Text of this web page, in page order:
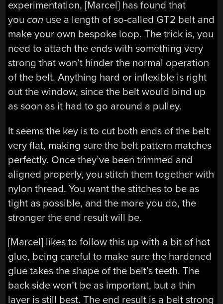
experimentation, [Marcel] has found that
youcan use a length of so-called GT2 belt and
make your own bespoke loop. The trick is, you
need to attach the ends with something very
strong that won’t hinder the normal operation
of the belt. Anything hard or inflexible is right
out the window, since the belt would bind up
as soon as it had to go around a pulley.
It seems the key is to cut both ends of the belt
very flat, making sure the belt pattern matches
perfectly. Once they’ve been trimmed and
aligned properly, you stitch them together with
nylon thread. You want the stitches to be as
tight as possible, and the more you do, the
stronger the end result will be.
[Marcel] likes to follow this up with a bit of hot
glue, being careful to make sure the hardened
glue takes the shape of the belt’s teeth. The
back side won’t be as important, but a thin
layer is still best. The end result is a belt strong